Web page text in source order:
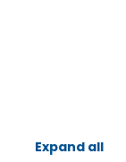
Expand all